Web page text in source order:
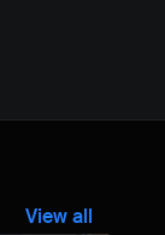
View all